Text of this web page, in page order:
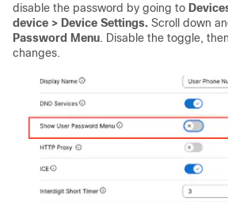
disable the password by going to
device > Device Settings. Scroll down
Password Menu. Disable the toggle,
changes.